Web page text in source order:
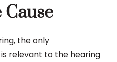
the only
relevant to the hearing